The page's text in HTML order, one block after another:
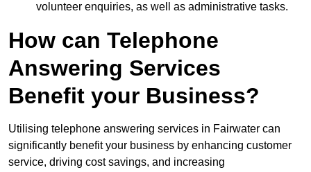
volunteer enquiries, as well as administrative tasks.
How can Telephone
Answering Services
Benefit your Business?
Utilising telephone answering services in Fairwater can
significantly benefit your business by enhancing customer
service, driving cost savings, and increasing